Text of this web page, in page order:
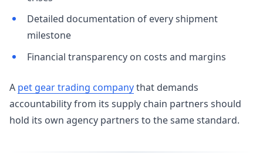
Detailed documentation of every shipment
milestone
Financial transparency on costs and margins
A pet gear trading companythat demands
accountability from its supply chain partners should
hold its own agency partners to the same standard.